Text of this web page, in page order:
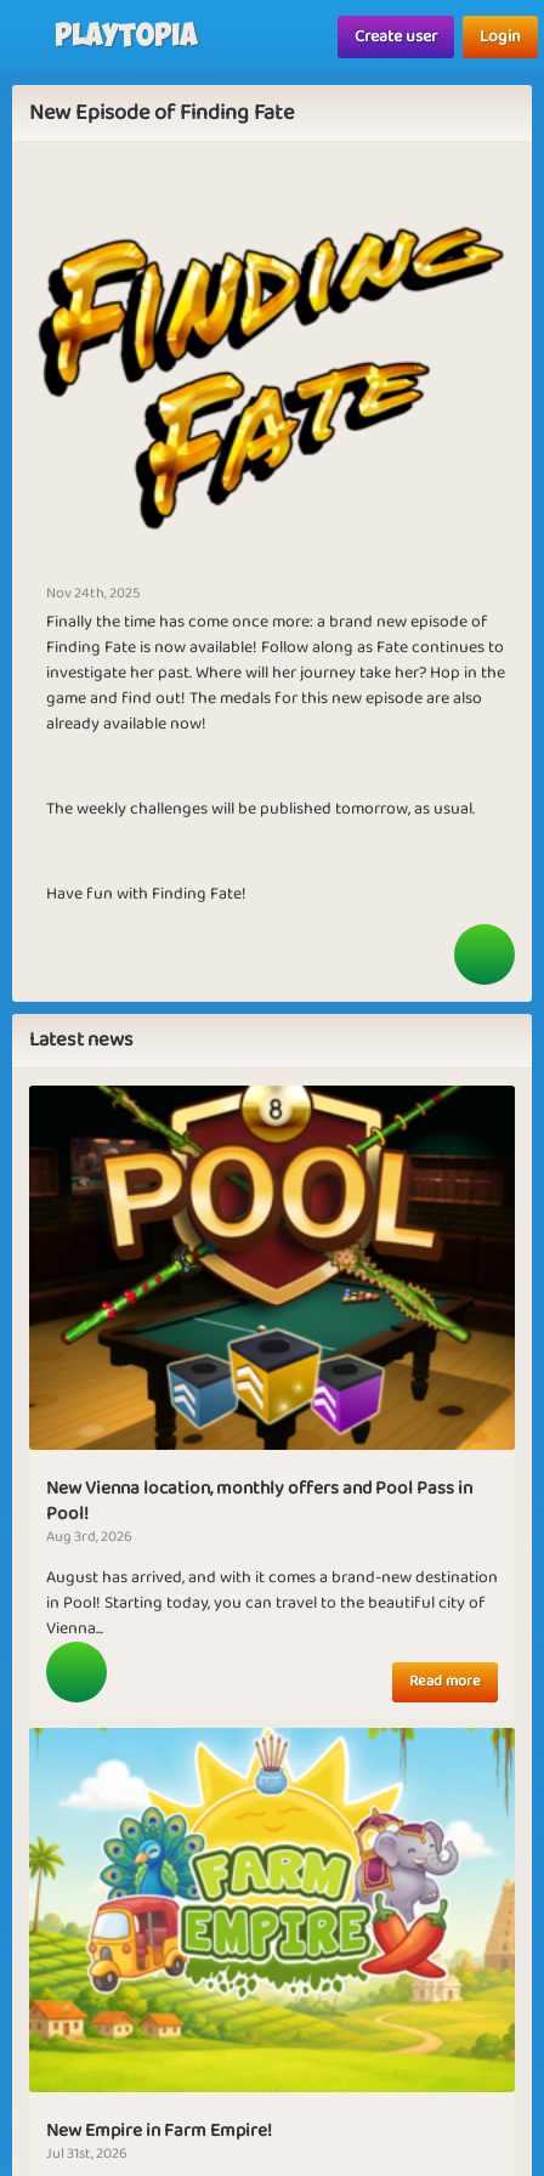
Playtopia Create user Login
New Episode of Finding Fate
Nov 24th, 2025
Finally the time has come once more: a brand new episode of
Finding Fate is now available! Follow along as Fate continues to
investigate her past. Where will her journey take her? Hop in the
game and find out! The medals for this new episode are also
already available now!
The weekly challenges will be published tomorrow, as usual.
Have fun with Finding Fate!
Latest news
New Vienna location, monthly offers and Pool Pass in
Pool!
Aug 3rd, 2026
August has arrived, and with it comes a brand-new destination
in Pool! Starting today, you can travel to the beautiful city of
Vienna...
Read more
New Empire in Farm Empire!
Jul 31st, 2026